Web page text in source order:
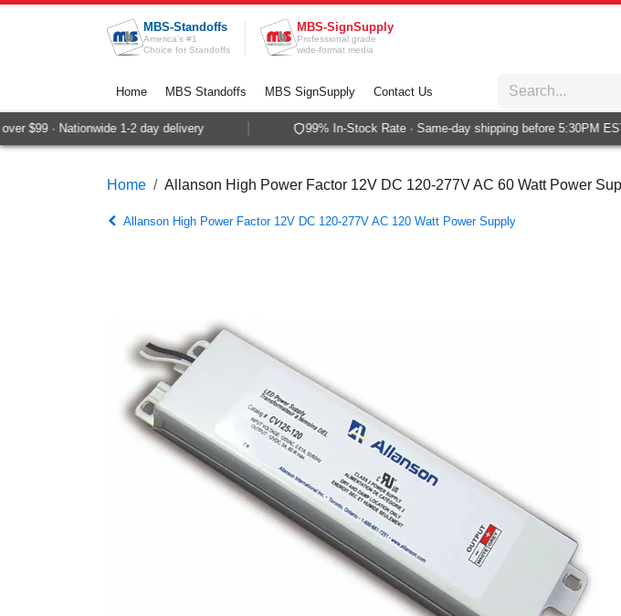
Skip to Content
MBS-Standoffs
America's #1
Choice for Standoffs
MBS-SignSupply
Professional grade
wide-format media
Home MBS Standoffs MBS SignSupply Contact Us
$99 · Nationwide 1-2 day delivery 99% In-Stock Rate · Same-day shipping before 5:30PM EST/
Home Allanson High Power Factor 12V DC 120-277V AC 60 Watt Power
Allanson High Power Factor 12V DC 120-277V AC 120 Watt Power Supply